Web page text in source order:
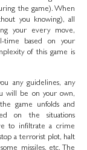
the game). When
you knowing), all
your every move,
time based on your
of this game is
any guidelines, any
will be on your own,
game unfolds and
on the situations
to infiltrate a crime
a terrorist plot, halt